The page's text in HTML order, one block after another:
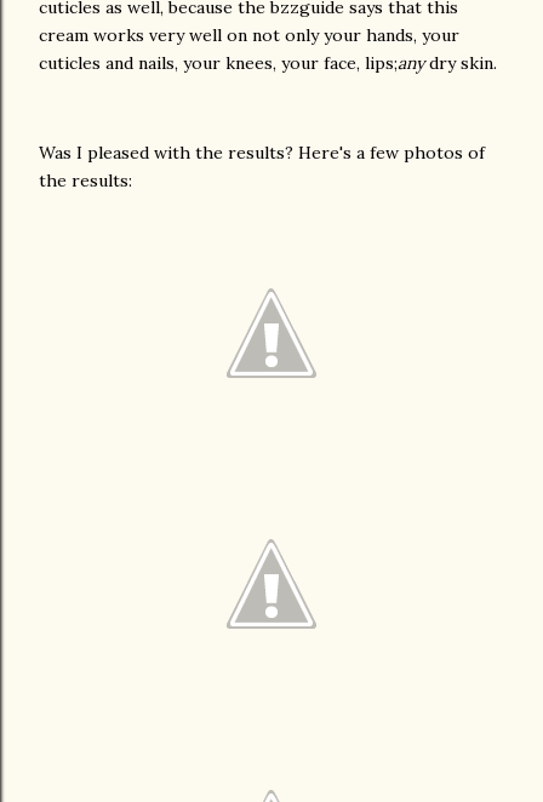
cuticles as well, because the bzzguide says that this
cream works very well on not only your hands, your
cuticles and nails, your knees, your face, lips;anydry skin.
Was I pleased with the results? Here's a few photos of
the results: